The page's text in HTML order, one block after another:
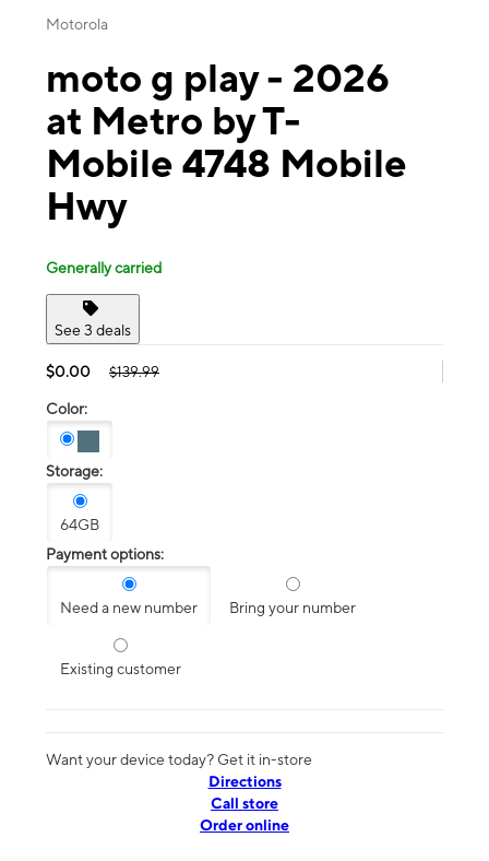
Motorola
moto g play - 2026
at Metro by T-
Mobile 4748 Mobile
Hwy
Generally carried
See 3 deals
$0.00 $139.99
Color:
Storage:
64GB
Payment options:
Need a new number Bring your number
Existing customer
Want your device today? Get it in-store
Directions
Call store
Order online